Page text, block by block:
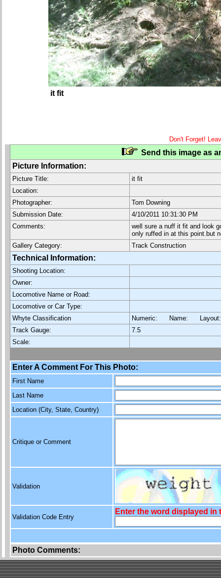
it fit
Don't Forget!
Send this image as
Picture Information:
Picture Title:
it fit
Location:
Photographer:
Tom Downing
Submission Date:
4/10/2011 10:31:30 PM
Comments:
well sure a nuff it fit and look
only ruffed in at this point.but
Gallery Category:
Track Construction
Technical Information:
Shooting Location:
Owner:
Locomotive Name or Road:
Locomotive or Car Type:
Whyte Classification
Numeric: Name:
Track Gauge:
7.5
Scale:
Enter A Comment For This Photo:
First Name
Last Name
Location (City, State, Country)
Critique or Comment
Validation
Validation Code Entry
Enter the word displayed in
Photo Comments: